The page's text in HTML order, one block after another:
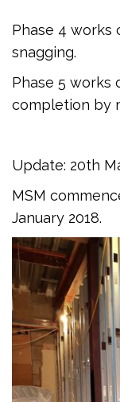
Phase 4 works
snagging.
Phase 5 works
completion by
Update: 20th
MSM
January 2018.